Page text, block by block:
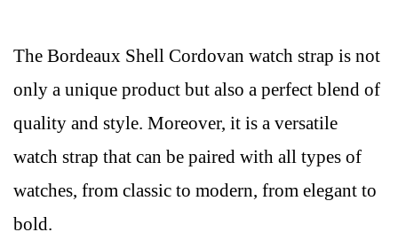
The Bordeaux Shell Cordovan watch strap is not
only a unique product but also a perfect blend of
quality and style. Moreover, it is a versatile
watch strap that can be paired with all types of
watches, from classic to modern, from elegant to
bold.